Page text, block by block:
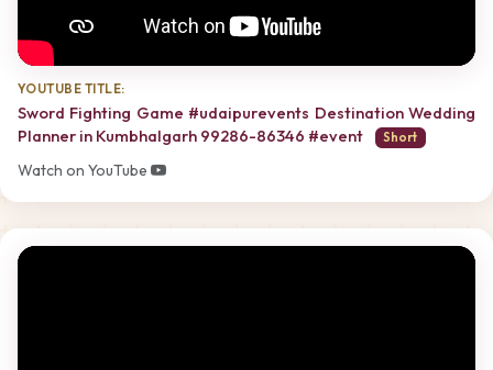
YOUTUBE TITLE:
Sword Fighting Game #udaipurevents Destination Wedding
Planner in Kumbhalgarh 99286-86346 #event
Short
Watch on YouTube